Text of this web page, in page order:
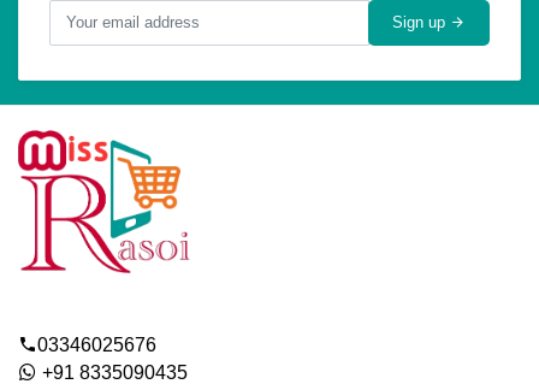
Sign up
03346025676
+91 8335090435